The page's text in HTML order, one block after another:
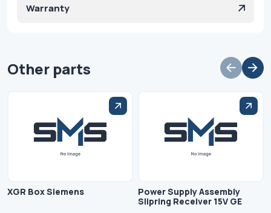
Warranty
Other parts
XGR Box Siemens
Power Supply Assembly
Slipring Receiver 15V GE